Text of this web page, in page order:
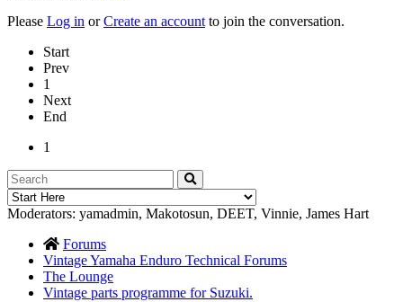
Please Log in orCreate an account to join the conversation.
Start
Prev
1
Next
End
1
Moderators: yamadmin, Makotosun, DEET, Vinnie, James Hart
Forums
Vintage Yamaha Enduro Technical Forums
The Lounge
Vintage parts programme for Suzuki.